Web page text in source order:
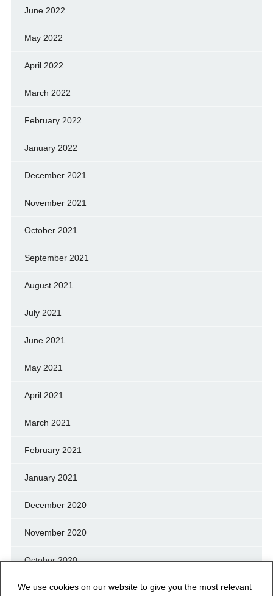
We use cookies on our website to give you the most relevant
June 2022
May 2022
April 2022
March 2022
February 2022
January 2022
December 2021
November 2021
October 2021
September 2021
August 2021
July 2021
June 2021
May 2021
April 2021
March 2021
February 2021
January 2021
December 2020
November 2020
October 2020
September 2020